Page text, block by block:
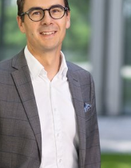
Neveselý
Partner
Profile